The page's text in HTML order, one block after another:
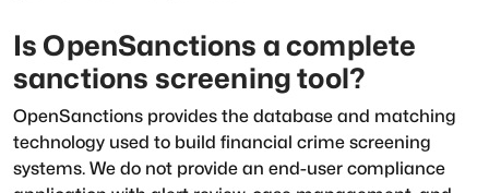
Is OpenSanctions a complete
sanctions screening tool?
OpenSanctions provides the database and matching
technology used to build financial crime screening
systems. We do not provide an end-user compliance